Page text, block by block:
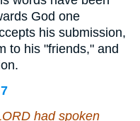
God one
his submission,
to his "friends," and
had spoken